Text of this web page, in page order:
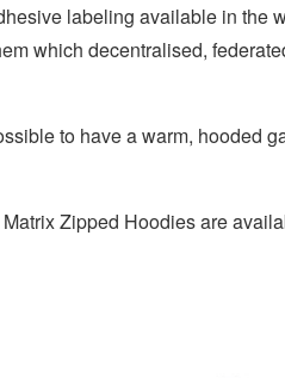
labeling available in the
which decentralised,
to have a warm, hooded
Zipped Hoodies are